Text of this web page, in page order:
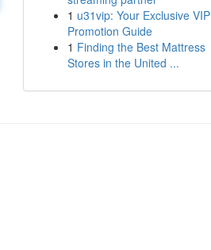
1 u31vip: Your Exclusive VIP
Promotion Guide
1 Finding the Best Mattress
Stores in the United ...